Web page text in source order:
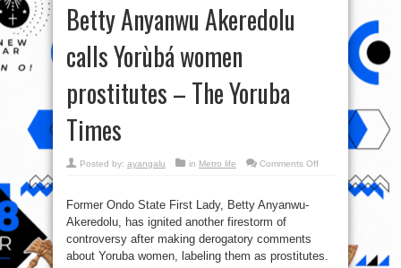
Betty Anyanwu Akeredolu
calls Yorùbá women
prostitutes – The Yoruba
Times
Posted by: ayangalu in Metro life Comments Offon
Anyanwu
Akeredolu
The
Yoruba
Former Ondo State First Lady, Betty Anyanwu-
Akeredolu, has ignited another firestorm of
controversy after making derogatory comments
about Yoruba women, labeling them as prostitutes.